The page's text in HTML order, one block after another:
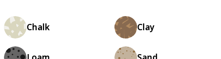
Chalk Clay